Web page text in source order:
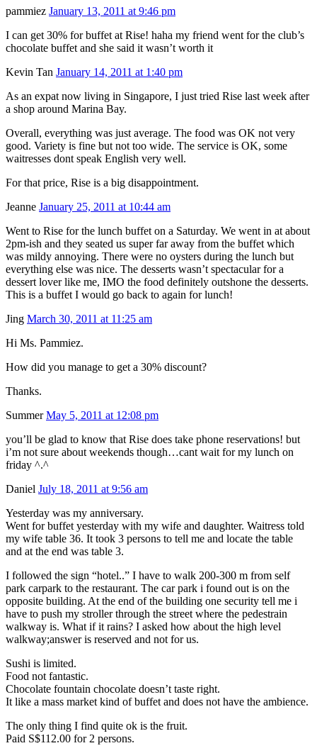
pammiez January 13, 2011 at 9:46 pm
I can get 30% for buffet at Rise! haha my friend went for the club’s
chocolate buffet and she said it wasn’t worth it
Kevin Tan January 14, 2011 at 1:40 pm
As an expat now living in Singapore, I just tried Rise last week after
a shop around Marina Bay.
Overall, everything was just average. The food was OK not very
good. Variety is fine but not too wide. The service is OK, some
waitresses dont speak English very well.
For that price, Rise is a big disappointment.
Jeanne January 25, 2011 at 10:44 am
Went to Rise for the lunch buffet on a Saturday. We went in at about
2pm-ish and they seated us super far away from the buffet which
was mildy annoying. There were no oysters during the lunch but
everything else was nice. The desserts wasn’t spectacular for a
dessert lover like me, IMO the food definitely outshone the desserts.
This is a buffet I would go back to again for lunch!
Jing March 30, 2011 at 11:25 am
Hi Ms. Pammiez.
How did you manage to get a 30% discount?
Thanks.
Summer May 5, 2011 at 12:08 pm
you’ll be glad to know that Rise does take phone reservations! but
i’m not sure about weekends though…cant wait for my lunch on
friday ^.^
Daniel July 18, 2011 at 9:56 am
Yesterday was my anniversary.
Went for buffet yesterday with my wife and daughter. Waitress told
my wife table 36. It took 3 persons to tell me and locate the table
and at the end was table 3.
I followed the sign “hotel..” I have to walk 200-300 m from self
park carpark to the restaurant. The car park i found out is on the
opposite building. At the end of the building one security tell me i
have to push my stroller through the street where the pedestrain
walkway is. What if it rains? I asked how about the high level
walkway;answer is reserved and not for us.
Sushi is limited.
Food not fantastic.
Chocolate fountain chocolate doesn’t taste right.
It like a mass market kind of buffet and does not have the ambience.
The only thing I find quite ok is the fruit.
Paid S$112.00 for 2 persons.